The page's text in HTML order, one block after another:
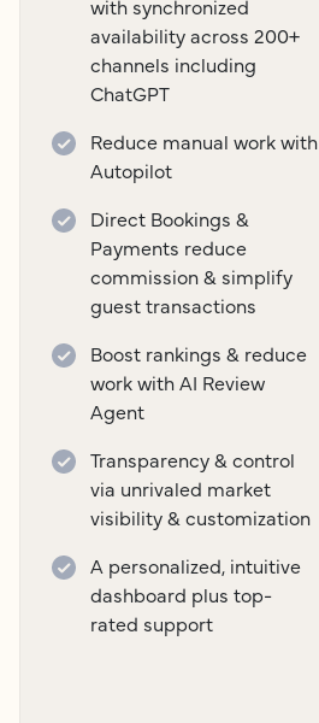
with synchronized
availability across 200+
channels including
ChatGPT
Reduce manual work with
Autopilot
Direct Bookings &
Payments reduce
commission & simplify
guest transactions
Boost rankings & reduce
work with AI Review
Agent
Transparency & control
via unrivaled market
visibility & customization
A personalized, intuitive
dashboard plus top-
rated support